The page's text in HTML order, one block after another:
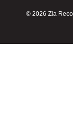
© 2026 Zia